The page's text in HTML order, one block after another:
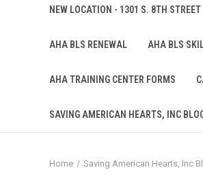
NEW LOCATION - 1301 S. 8TH
AHA BLS RENEWAL AHA BLS
AHA TRAINING CENTER FORMS
SAVING AMERICAN HEARTS, INC
Home Saving American Hearts, Inc